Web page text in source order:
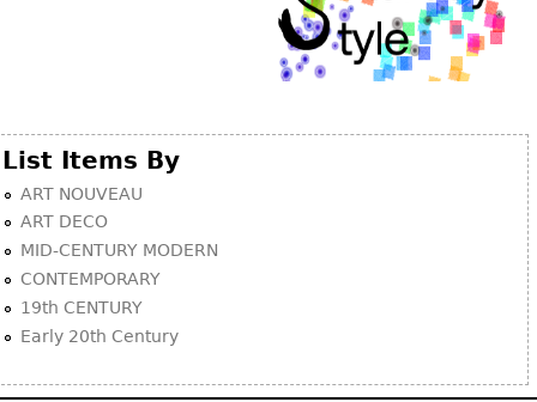
List Items By
ART NOUVEAU
ART DECO
MID-CENTURY MODERN
CONTEMPORARY
19th CENTURY
Early 20th Century